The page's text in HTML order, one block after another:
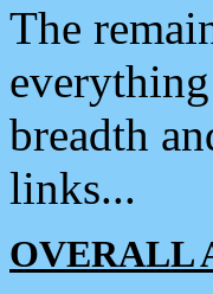
The
breadth
links...
OVERALL